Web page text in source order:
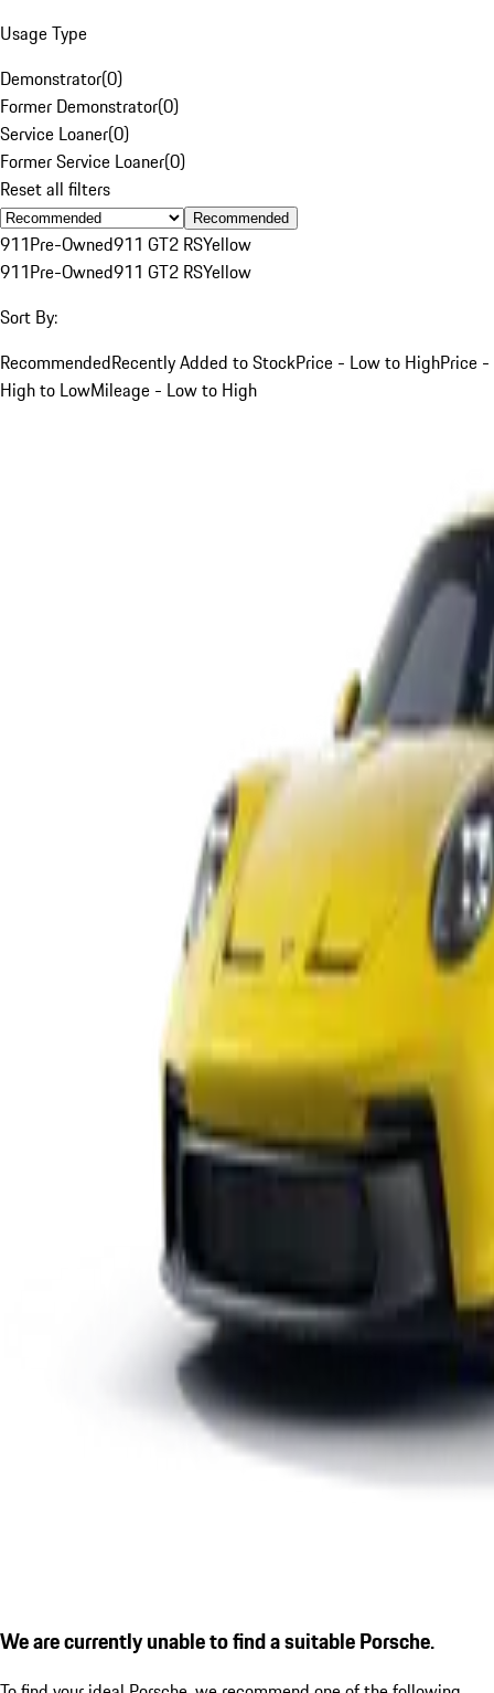
Usage Type
Demonstrator(0)
Former Demonstrator(0)
Service Loaner(0)
Former Service Loaner(0)
Reset all filters
Recommended
911Pre-Owned911 GT2 RSYellow
911Pre-Owned911 GT2 RSYellow
Sort By:
RecommendedRecently Added to StockPrice - Low to HighPrice -
High to LowMileage - Low to High
We are currently unable to find a suitable Porsche.